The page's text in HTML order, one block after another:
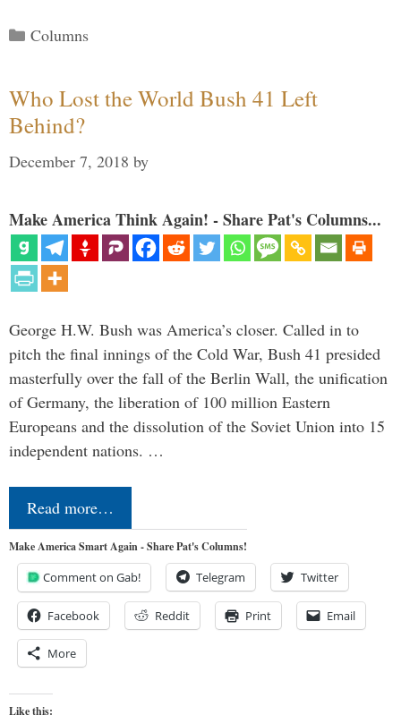
Categories
Columns
Who Lost the World Bush 41 Left
Behind?
December 7, 2018 by
Make America Think Again! - Share Pat's Columns...
George H.W. Bush was America’s closer. Called in to
pitch the final innings of the Cold War, Bush 41 presided
masterfully over the fall of the Berlin Wall, the unification
of Germany, the liberation of 100 million Eastern
Europeans and the dissolution of the Soviet Union into 15
independent nations. …
Read more…
Make America Smart Again - Share Pat's Columns!
Comment on Gab! Telegram Twitter
Facebook Reddit Print Email
More
Like this: